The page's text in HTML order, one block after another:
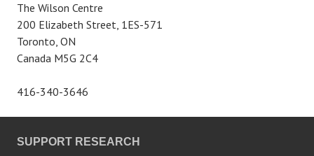
The Wilson Centre
200 Elizabeth Street, 1ES-571
Toronto, ON
Canada M5G 2C4
416-340-3646
SUPPORT RESEARCH